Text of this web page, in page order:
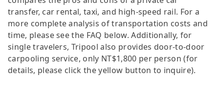
transfer, car rental, taxi, and high-speed rail. For a
more complete analysis of transportation costs and
time, please see the FAQ below. Additionally, for
single travelers, Tripool also provides door-to-door
carpooling service, only NT$1,800 per person (for
details, please click the yellow button to inquire).